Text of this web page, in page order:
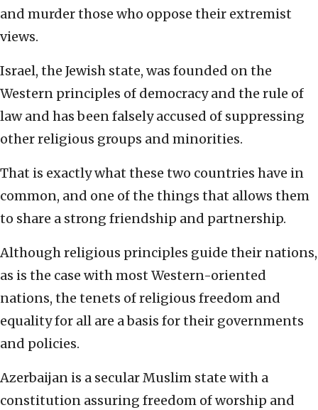
and murder those who oppose their extremist
views.
Israel, the Jewish state, was founded on the
Western principles of democracy and the rule of
law and has been falsely accused of suppressing
other religious groups and minorities.
That is exactly what these two countries have in
common, and one of the things that allows them
to share a strong friendship and partnership.
Although religious principles guide their nations,
as is the case with most Western-oriented
nations, the tenets of religious freedom and
equality for all are a basis for their governments
and policies.
Azerbaijan is a secular Muslim state with a
constitution assuring freedom of worship and